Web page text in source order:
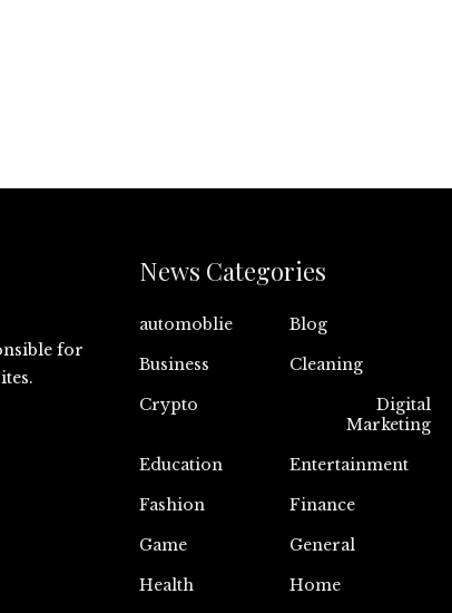
for
News Categories
automoblie
Blog
Business
Cleaning
Crypto
Digital
Marketing
Education
Entertainment
Fashion
Finance
Game
General
Health
Home